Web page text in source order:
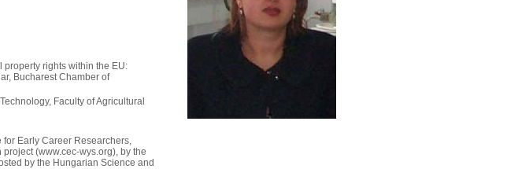
rights within the EU:
Bucharest Chamber of
Faculty of Agricultural
Early Career Researchers,
(www.cec-wys.org), by the
by the Hungarian Science and